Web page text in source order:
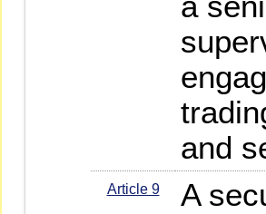
and
Article 9
A